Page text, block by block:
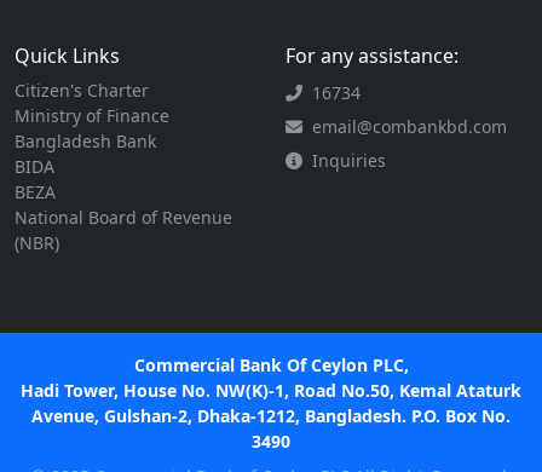
Quick Links
Citizen's Charter
Ministry of Finance
Bangladesh Bank
BIDA
BEZA
National Board of Revenue
(NBR)
For any assistance:
16734
email@combankbd.com
Inquiries
Commercial Bank Of Ceylon PLC,
Hadi Tower, House No. NW(K)-1, Road No.50, Kemal Ataturk
Avenue, Gulshan-2, Dhaka-1212, Bangladesh. P.O. Box No.
3490